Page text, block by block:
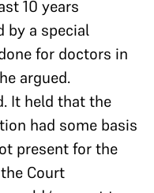
10 years
by a special
for doctors in
argued.
It held that the
had some basis
present for the
Court